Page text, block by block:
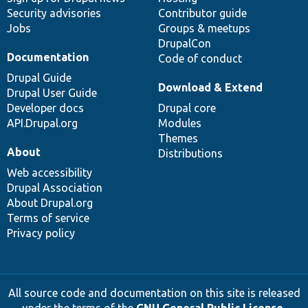
Security advisories
Jobs
Contributor guide
Groups & meetups
DrupalCon
Code of conduct
Documentation
Drupal Guide
Drupal User Guide
Developer docs
API.Drupal.org
Download & Extend
Drupal core
Modules
Themes
Distributions
About
Web accessibility
Drupal Association
About Drupal.org
Terms of service
Privacy policy
All source code and documentation on this site is released